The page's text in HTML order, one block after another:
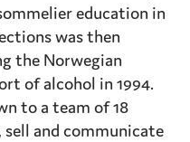
education in
was then
the Norwegian
of alcohol in 1994.
to a team of 18
and communicate